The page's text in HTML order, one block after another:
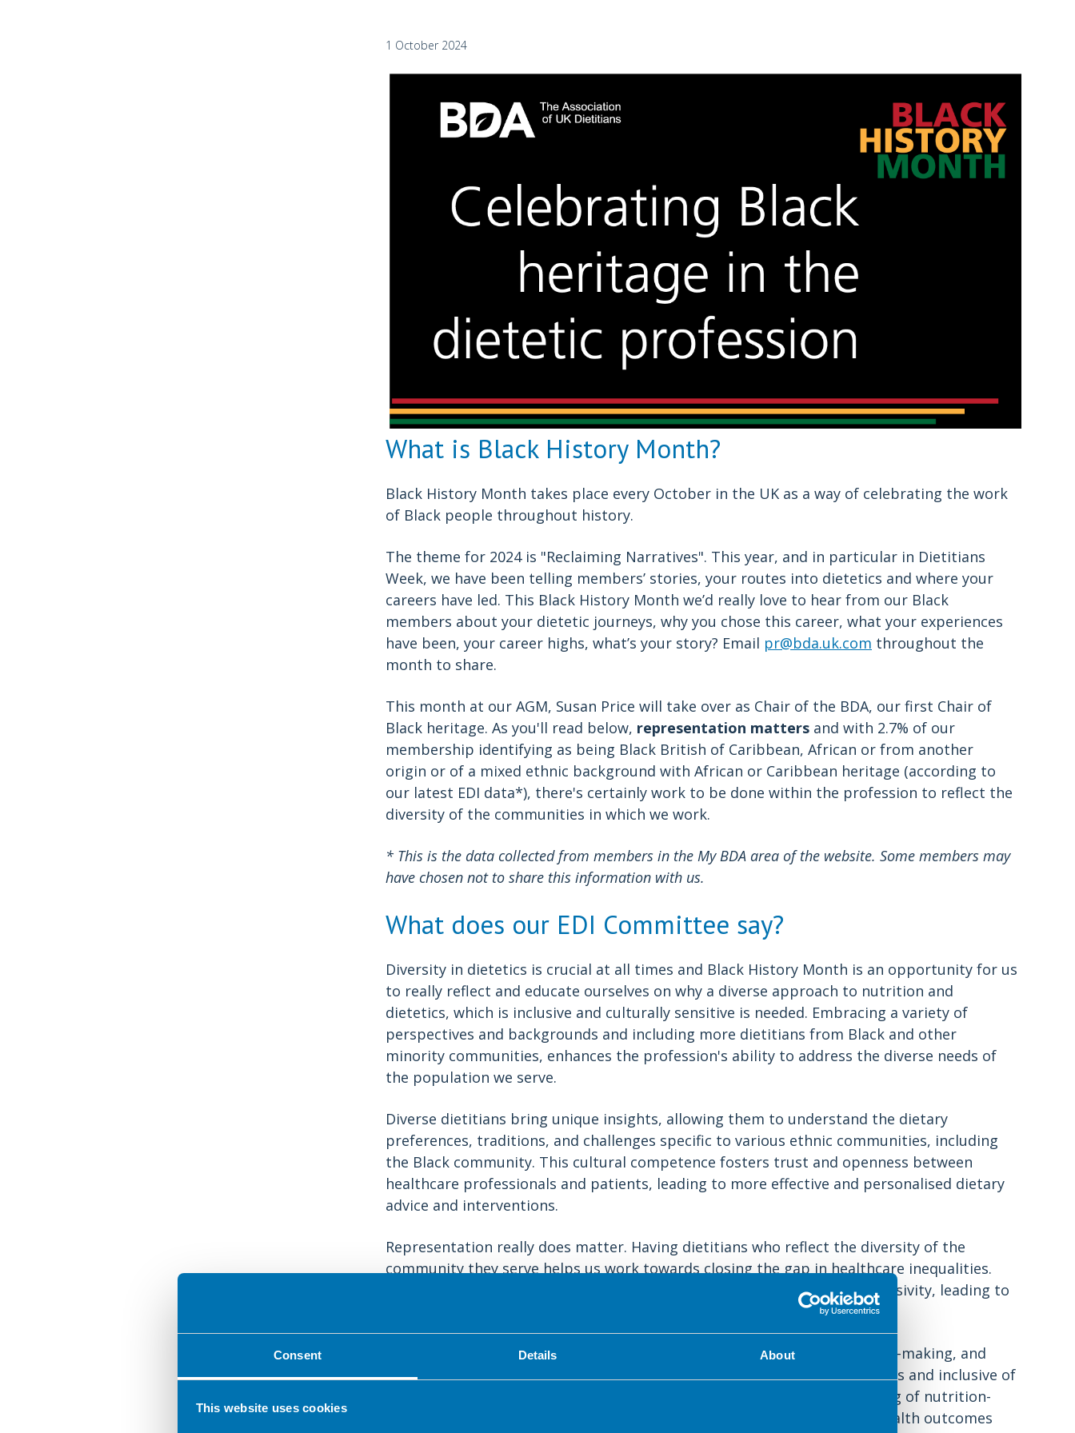
Consent Details About
This website uses cookies
1 October 2024
What is Black History Month?
Black History Month takes place every October in the UK as a way of celebrating the work
of Black people throughout history.
The theme for 2024 is "Reclaiming Narratives". This year, and in particular in Dietitians
Week, we have been telling members’ stories, your routes into dietetics and where your
careers have led. This Black History Month we’d really love to hear from our Black
members about your dietetic journeys, why you chose this career, what your experiences
have been, your career highs, what’s your story? Email pr@bda.uk.com throughout the
month to share.
This month at our AGM, Susan Price will take over as Chair of the BDA, our first Chair of
Black heritage. As you'll read below, representation matters and with 2.7% of our
membership identifying as being Black British of Caribbean, African or from another
origin or of a mixed ethnic background with African or Caribbean heritage (according to
our latest EDI data*), there's certainly work to be done within the profession to reflect the
diversity of the communities in which we work.
* This is the data collected from members in the My BDA area of the website. Some members may
have chosen not to share this information with us.
What does our EDI Committee say?
Diversity in dietetics is crucial at all times and Black History Month is an opportunity for us
to really reflect and educate ourselves on why a diverse approach to nutrition and
dietetics, which is inclusive and culturally sensitive is needed. Embracing a variety of
perspectives and backgrounds and including more dietitians from Black and other
minority communities, enhances the profession's ability to address the diverse needs of
the population we serve.
Diverse dietitians bring unique insights, allowing them to understand the dietary
preferences, traditions, and challenges specific to various ethnic communities, including
the Black community. This cultural competence fosters trust and openness between
healthcare professionals and patients, leading to more effective and personalised dietary
advice and interventions.
Representation really does matter. Having dietitians who reflect the diversity of the
community they serve helps us work towards closing the gap in healthcare inequalities.
Increased representation also challenges stereotypes and promotes inclusivity, leading to
a supportive environment where everyone feels understood and valued.
Furthermore, diverse dietitians can actively contribute to research, policy-making, and
education, ensuring that these aspects are sensitive to cultural differences and inclusive of
diverse perspectives. This results in a more comprehensive understanding of nutrition-
related issues, leading to better-designed interventions and improved health outcomes